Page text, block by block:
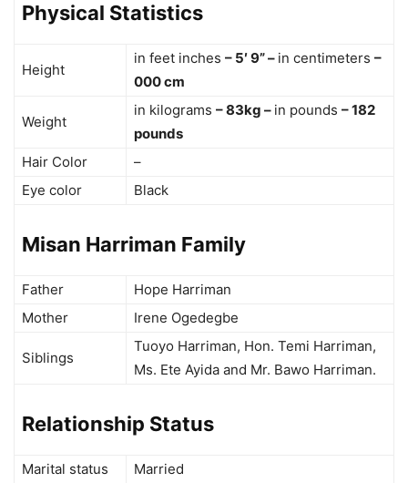
Physical Statistics
Height
in feet inches – 5′ 9” – in centimeters –
000 cm
Weight
in kilograms – 83kg – in pounds – 182
pounds
Hair Color
–
Eye color
Black
Misan Harriman Family
Father
Hope Harriman
Mother
Irene Ogedegbe
Siblings
Tuoyo Harriman, Hon. Temi Harriman,
Ms. Ete Ayida and Mr. Bawo Harriman.
Relationship Status
Marital status
Married